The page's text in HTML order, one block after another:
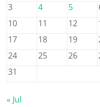
3
4 5
10
11 12
17
18 19
24
25 26
31
« Jul